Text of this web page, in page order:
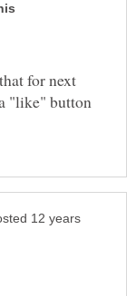
for next
"like" button
12 years